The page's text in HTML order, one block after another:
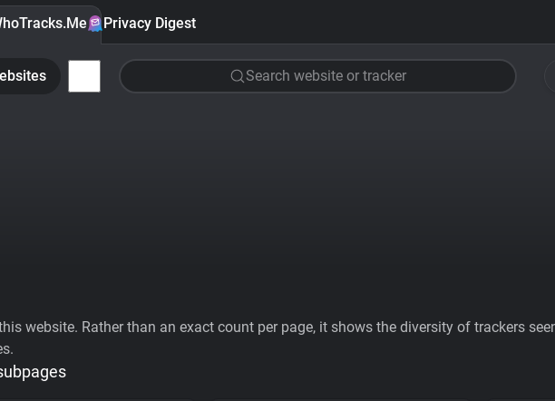
Privacy Digest
Search website or tracker
website. Rather than an exact count per page, it shows the diversity of trackers